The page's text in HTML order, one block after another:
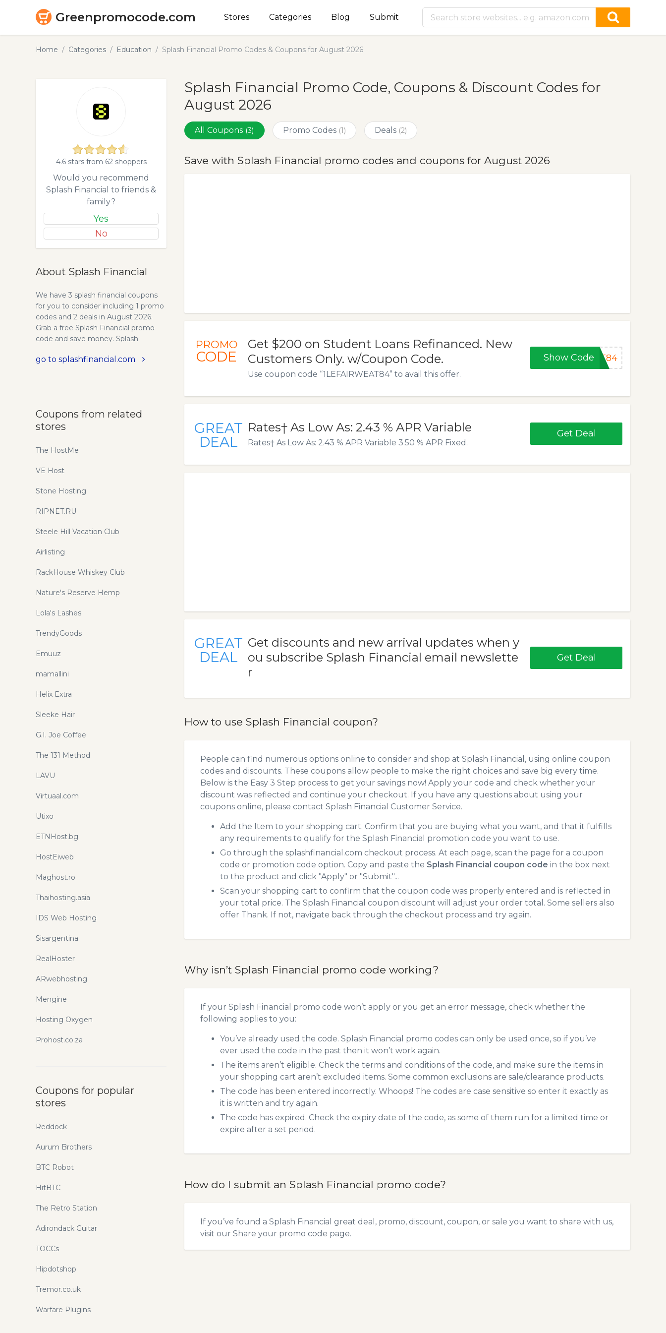
Greenpromocode.com Stores Categories Blog Submit
Home Categories Education Splash Financial Promo Codes & Coupons for August 2026
Splash Financial Promo Code, Coupons & Discount Codes for
August 2026
All Coupons (3) Promo Codes (1) Deals (2)
Save with Splash Financial promo codes and coupons for August 2026
PROMO
CODE
Get $200 on Student Loans Refinanced. New
Customers Only. w/Coupon Code.
Use coupon code “1LEFAIRWEAT84” to avail this offer.
Show Code AT84
GREAT
DEAL
Rates† As Low As: 2.43 % APR Variable
Rates† As Low As: 2.43 % APR Variable 3.50 % APR Fixed.
Get Deal
GREAT
DEAL
Get discounts and new arrival updates when y
ou subscribe Splash Financial email newslette
r
Get Deal
How to use Splash Financial coupon?
People can find numerous options online to consider and shop at Splash Financial, using online coupon
codes and discounts. These coupons allow people to make the right choices and save big every time.
Below is the Easy 3 Step process to get your savings now! Apply your code and check whether your
discount was reflected and continue your checkout. If you have any questions about using your
coupons online, please contact Splash Financial Customer Service.
Add the Item to your shopping cart. Confirm that you are buying what you want, and that it fulfills
any requirements to qualify for the Splash Financial promotion code you want to use.
Go through the splashfinancial.com checkout process. At each page, scan the page for a coupon
code or promotion code option. Copy and paste the Splash Financial coupon code in the box next
to the product and click "Apply" or "Submit"...
Scan your shopping cart to confirm that the coupon code was properly entered and is reflected in
your total price. The Splash Financial coupon discount will adjust your order total. Some sellers also
offer Thank. If not, navigate back through the checkout process and try again.
Why isn’t Splash Financial promo code working?
If your Splash Financial promo code won’t apply or you get an error message, check whether the
following applies to you:
You’ve already used the code. Splash Financial promo codes can only be used once, so if you’ve
ever used the code in the past then it won’t work again.
The items aren’t eligible. Check the terms and conditions of the code, and make sure the items in
your shopping cart aren’t excluded items. Some common exclusions are sale/clearance products.
The code has been entered incorrectly. Whoops! The codes are case sensitive so enter it exactly as
it is written and try again.
The code has expired. Check the expiry date of the code, as some of them run for a limited time or
expire after a set period.
How do I submit an Splash Financial promo code?
If you’ve found a Splash Financial great deal, promo, discount, coupon, or sale you want to share with us,
visit our Share your promo code page.
4.6 stars from 62 shoppers
Would you recommend
Splash Financial to friends &
family?
Yes
No
About Splash Financial
We have 3 splash financial coupons
for you to consider including 1 promo
codes and 2 deals in August 2026.
Grab a free Splash Financial promo
code and save money. Splash
Refinance Marketplace. Looking to
go to splashfinancial.com
Coupons from related
stores
The HostMe
VE Host
Stone Hosting
RIPNET.RU
Steele Hill Vacation Club
Airlisting
RackHouse Whiskey Club
Nature's Reserve Hemp
Lola's Lashes
TrendyGoods
Emuuz
mamallini
Helix Extra
Sleeke Hair
G.I. Joe Coffee
The 131 Method
LAVU
Virtuaal.com
Utixo
ETNHost.bg
HostEiweb
Maghost.ro
Thaihosting.asia
IDS Web Hosting
Sisargentina
RealHoster
ARwebhosting
Mengine
Hosting Oxygen
Prohost.co.za
Coupons for popular
stores
Reddock
Aurum Brothers
BTC Robot
HitBTC
The Retro Station
Adirondack Guitar
TOCCs
Hipdotshop
Tremor.co.uk
Warfare Plugins